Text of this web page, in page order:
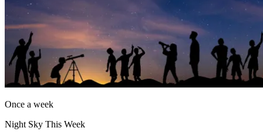
Once a week
Night Sky This Week